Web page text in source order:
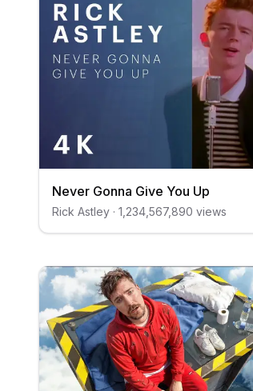
Never Gonna Give You Up
Rick Astley · 1,234,567,890 views